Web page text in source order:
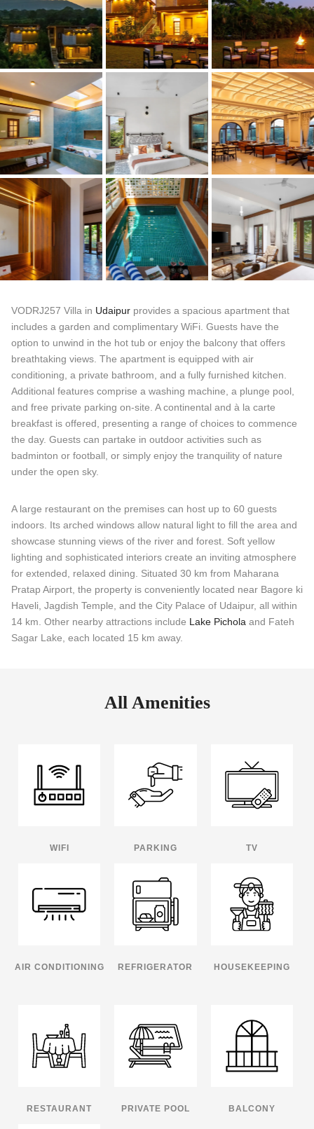
VODRJ257 Villa in Udaipur provides a spacious apartment that
includes a garden and complimentary WiFi. Guests have the
option to unwind in the hot tub or enjoy the balcony that offers
breathtaking views. The apartment is equipped with air
conditioning, a private bathroom, and a fully furnished kitchen.
Additional features comprise a washing machine, a plunge pool,
and free private parking on-site. A continental and à la carte
breakfast is offered, presenting a range of choices to commence
the day. Guests can partake in outdoor activities such as
badminton or football, or simply enjoy the tranquility of nature
under the open sky.
A large restaurant on the premises can host up to 60 guests
indoors. Its arched windows allow natural light to fill the area and
showcase stunning views of the river and forest. Soft yellow
lighting and sophisticated interiors create an inviting atmosphere
for extended, relaxed dining. Situated 30 km from Maharana
Pratap Airport, the property is conveniently located near Bagore ki
Haveli, Jagdish Temple, and the City Palace of Udaipur, all within
14 km. Other nearby attractions include Lake Pichola and Fateh
Sagar Lake, each located 15 km away.
All Amenities
WIFI PARKING TV
AIR CONDITIONING REFRIGERATOR HOUSEKEEPING
RESTAURANT PRIVATE POOL BALCONY